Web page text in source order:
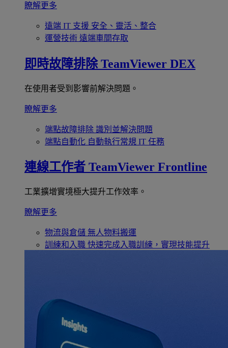
瞭解更多
遠端 IT 支援 安全、靈活、整合
運營技術 遠端車間存取
即時故障排除 TeamViewer DEX
在使用者受到影響前解決問題。
瞭解更多
端點故障排除 識別並解決問題
端點自動化 自動執行常規 IT 任務
連線工作者 TeamViewer Frontline
工業擴增實境極大提升工作效率。
瞭解更多
物流與倉儲 無人物料搬運
訓練和入職 快速完成入職訓練，實現技能提升